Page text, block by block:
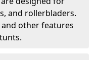
and rollerbladers.
other features